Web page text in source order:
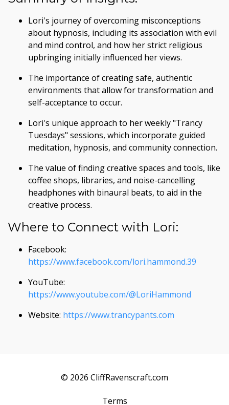
Lori's journey of overcoming misconceptions
about hypnosis, including its association with evil
and mind control, and how her strict religious
upbringing initially influenced her views.
The importance of creating safe, authentic
environments that allow for transformation and
self-acceptance to occur.
Lori's unique approach to her weekly "Trancy
Tuesdays" sessions, which incorporate guided
meditation, hypnosis, and community connection.
The value of finding creative spaces and tools, like
coffee shops, libraries, and noise-cancelling
headphones with binaural beats, to aid in the
creative process.
Where to Connect with Lori:
Facebook:
https://www.facebook.com/lori.hammond.39
YouTube:
https://www.youtube.com/@LoriHammond
Website: https://www.trancypants.com
© 2026 CliffRavenscraft.com
Terms